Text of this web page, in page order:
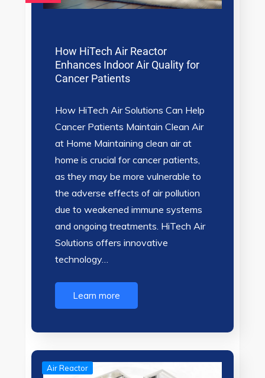
How HiTech Air Reactor
Enhances Indoor Air Quality for
Cancer Patients
How HiTech Air Solutions Can Help
Cancer Patients Maintain Clean Air
at Home Maintaining clean air at
home is crucial for cancer patients,
as they may be more vulnerable to
the adverse effects of air pollution
due to weakened immune systems
and ongoing treatments. HiTech Air
Solutions offers innovative
technology…
Learn more
Air Reactor